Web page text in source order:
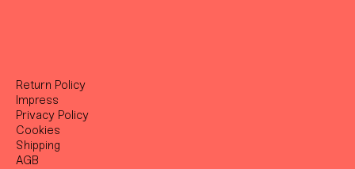
Return Policy
Impress
Privacy Policy
Cookies
Shipping
AGB